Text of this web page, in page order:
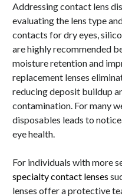
Addressing contact lens
evaluating the lens type
contacts for dry eyes,
are highly recommended
moisture retention and
replacement lenses
reducing deposit buildup
contamination. For many
disposables leads to
eye health.
For individuals with more
specialty contact lenses
lenses offer a protective